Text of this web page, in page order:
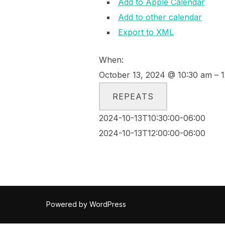
Add to Apple Calendar
Add to other calendar
Export to XML
When:
October 13, 2024 @ 10:30 am –
REPEATS
2024-10-13T10:30:00-06:00
2024-10-13T12:00:00-06:00
Powered by WordPress